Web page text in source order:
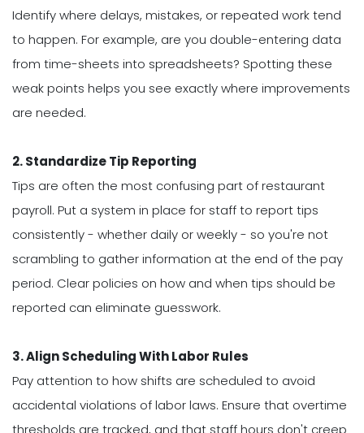
Identify where delays, mistakes, or repeated work tend
to happen. For example, are you double-entering data
from time-sheets into spreadsheets? Spotting these
weak points helps you see exactly where improvements
are needed.
2. Standardize Tip Reporting
Tips are often the most confusing part of restaurant
payroll. Put a system in place for staff to report tips
consistently - whether daily or weekly - so you're not
scrambling to gather information at the end of the pay
period. Clear policies on how and when tips should be
reported can eliminate guesswork.
3. Align Scheduling With Labor Rules
Pay attention to how shifts are scheduled to avoid
accidental violations of labor laws. Ensure that overtime
thresholds are tracked, and that staff hours don't creep